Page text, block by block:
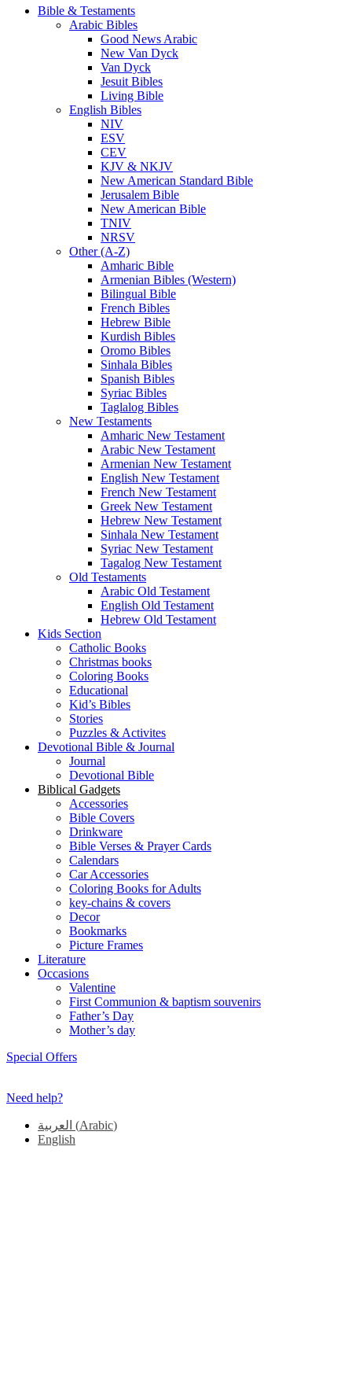
Bible & Testaments
Arabic Bibles
Good News Arabic
New Van Dyck
Van Dyck
Jesuit Bibles
Living Bible
English Bibles
NIV
ESV
CEV
KJV & NKJV
New American Standard Bible
Jerusalem Bible
New American Bible
TNIV
NRSV
Other (A-Z)
Amharic Bible
Armenian Bibles (Western)
Bilingual Bible
French Bibles
Hebrew Bible
Kurdish Bibles
Oromo Bibles
Sinhala Bibles
Spanish Bibles
Syriac Bibles
Taglalog Bibles
New Testaments
Amharic New Testament
Arabic New Testament
Armenian New Testament
English New Testament
French New Testament
Greek New Testament
Hebrew New Testament
Sinhala New Testament
Syriac New Testament
Tagalog New Testament
Old Testaments
Arabic Old Testament
English Old Testament
Hebrew Old Testament
Kids Section
Catholic Books
Christmas books
Coloring Books
Educational
Kid’s Bibles
Stories
Puzzles & Activites
Devotional Bible & Journal
Journal
Devotional Bible
Biblical Gadgets
Accessories
Bible Covers
Drinkware
Bible Verses & Prayer Cards
Calendars
Car Accessories
Coloring Books for Adults
key-chains & covers
Decor
Bookmarks
Picture Frames
Literature
Occasions
Valentine
First Communion & baptism souvenirs
Father’s Day
Mother’s day
Special Offers
Need help?
العربية (Arabic)
English